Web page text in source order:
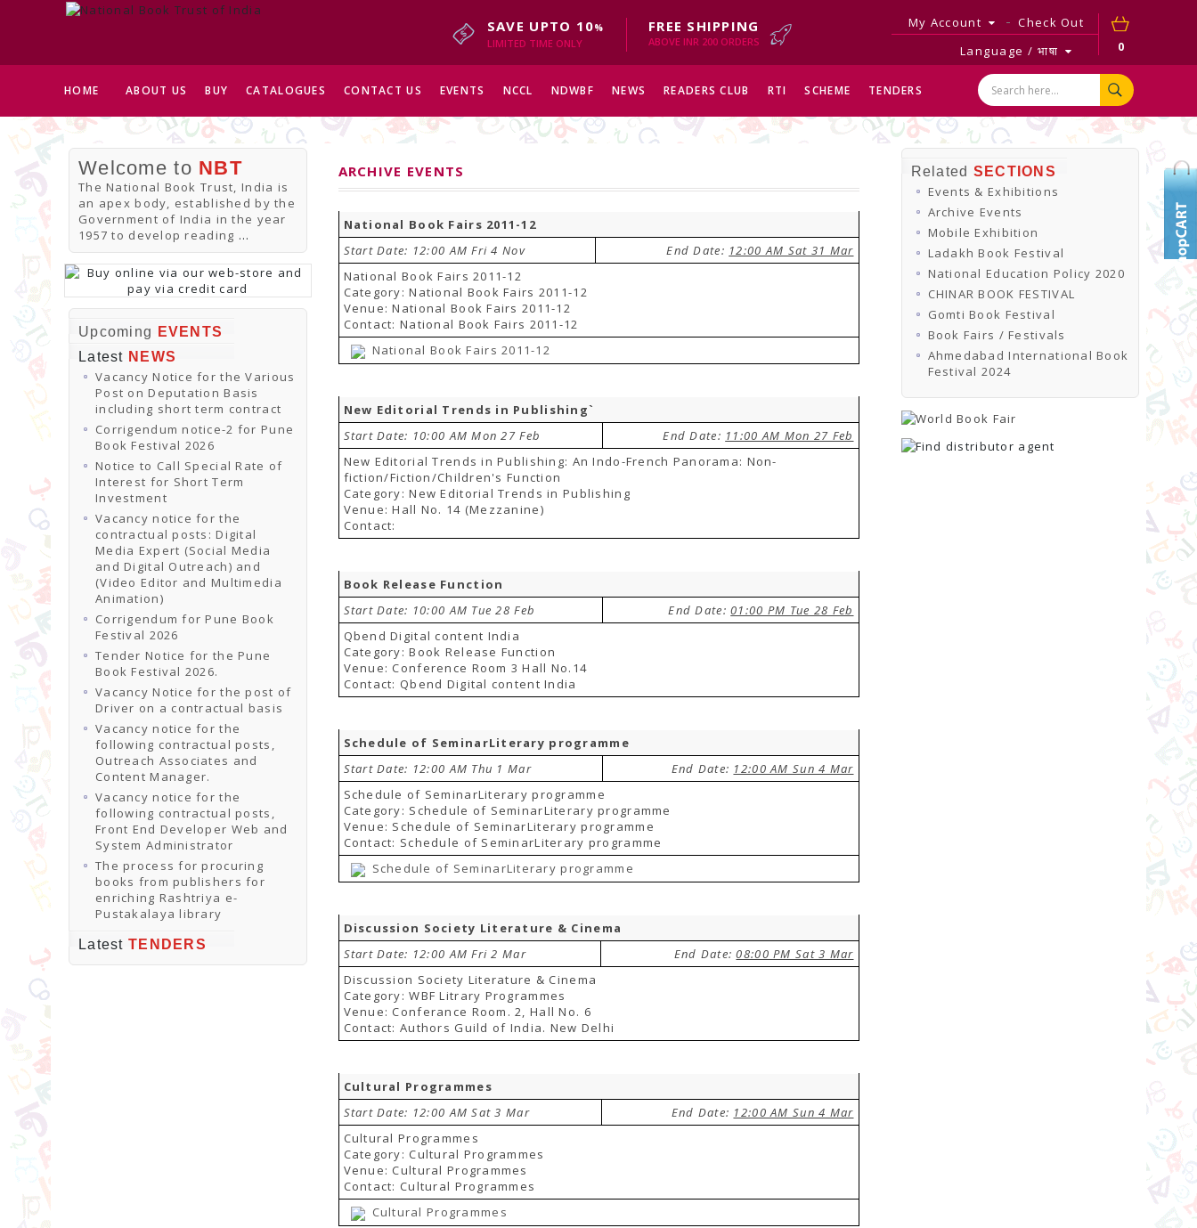
0
My Account
Check Out
Language / भाषा
SAVE UPTO 10%
LIMITED TIME ONLY
FREE SHIPPING
ABOVE INR 200 ORDERS
HOME ABOUT US BUY CATALOGUES CONTACT US EVENTS NCCL NDWBF NEWS READERS CLUB RTI SCHEME TENDERS
Welcome to NBT
The National Book Trust, India is
an apex body, established by the
Government of India in the year
1957 to develop reading ...
Upcoming
EVENTS
Latest NEWS
Vacancy Notice for the Various
Post on Deputation Basis
including short term contract
Corrigendum notice-2 for Pune
Book Festival 2026
Notice to Call Special Rate of
Interest for Short Term
Investment
Vacancy notice for the
contractual posts: Digital
Media Expert (Social Media
and Digital Outreach) and
(Video Editor and Multimedia
Animation)
Corrigendum for Pune Book
Festival 2026
Tender Notice for the Pune
Book Festival 2026.
Vacancy Notice for the post of
Driver on a contractual basis
Vacancy notice for the
following contractual posts,
Outreach Associates and
Content Manager.
Vacancy notice for the
following contractual posts,
Front End Developer Web and
System Administrator
The process for procuring
books from publishers for
enriching Rashtriya e-
Pustakalaya library
Latest TENDERS
ARCHIVE EVENTS
National Book Fairs 2011-12
Start Date: 12:00 AM Fri 4 Nov
End Date: 12:00 AM Sat 31 Mar
National Book Fairs 2011-12
Category: National Book Fairs 2011-12
Venue: National Book Fairs 2011-12
Contact: National Book Fairs 2011-12
National Book Fairs 2011-12
New Editorial Trends in Publishing`
Start Date: 10:00 AM Mon 27 Feb
End Date: 11:00 AM Mon 27 Feb
New Editorial Trends in Publishing: An Indo-French Panorama: Non-
fiction/Fiction/Children's Function
Category: New Editorial Trends in Publishing
Venue: Hall No. 14 (Mezzanine)
Contact:
Book Release Function
Start Date: 10:00 AM Tue 28 Feb
End Date:01:00 PM Tue 28 Feb
Qbend Digital content India
Category: Book Release Function
Venue: Conference Room 3 Hall No.14
Contact: Qbend Digital content India
Schedule of SeminarLiterary programme
Start Date: 12:00 AM Thu 1 Mar
End Date: 12:00 AM Sun 4 Mar
Schedule of SeminarLiterary programme
Category: Schedule of SeminarLiterary programme
Venue: Schedule of SeminarLiterary programme
Contact: Schedule of SeminarLiterary programme
Schedule of SeminarLiterary programme
Discussion Society Literature & Cinema
Start Date: 12:00 AM Fri 2 Mar
End Date:08:00 PM Sat 3 Mar
Discussion Society Literature & Cinema
Category: WBF Litrary Programmes
Venue: Conferance Room. 2, Hall No. 6
Contact: Authors Guild of India. New Delhi
Cultural Programmes
Start Date: 12:00 AM Sat 3 Mar
End Date: 12:00 AM Sun 4 Mar
Cultural Programmes
Category: Cultural Programmes
Venue: Cultural Programmes
Contact: Cultural Programmes
Cultural Programmes
Related SECTIONS
Events & Exhibitions
Archive Events
Mobile Exhibition
Ladakh Book Festival
National Education Policy 2020
CHINAR BOOK FESTIVAL
Gomti Book Festival
Book Fairs / Festivals
Ahmedabad International Book
Festival 2024